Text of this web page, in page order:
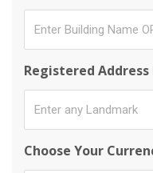
Registered Address
Choose Your